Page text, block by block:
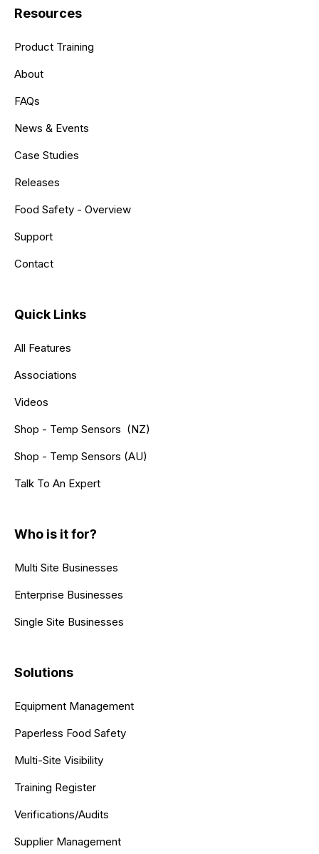
Resources
Product Training
About
FAQs
News & Events
Case Studies
Releases
Food Safety - Overview
Support
Contact
Quick Links
All Features
Associations
Videos
Shop - Temp Sensors (NZ)
Shop - Temp Sensors (AU)
Talk To An Expert
Who is it for?
Multi Site Businesses
Enterprise Businesses
Single Site Businesses
Solutions
Equipment Management
Paperless Food Safety
Multi-Site Visibility
Training Register
Verifications/Audits
Supplier Management